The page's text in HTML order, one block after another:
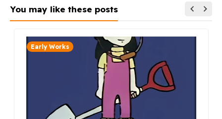
You may like these posts
Early Works